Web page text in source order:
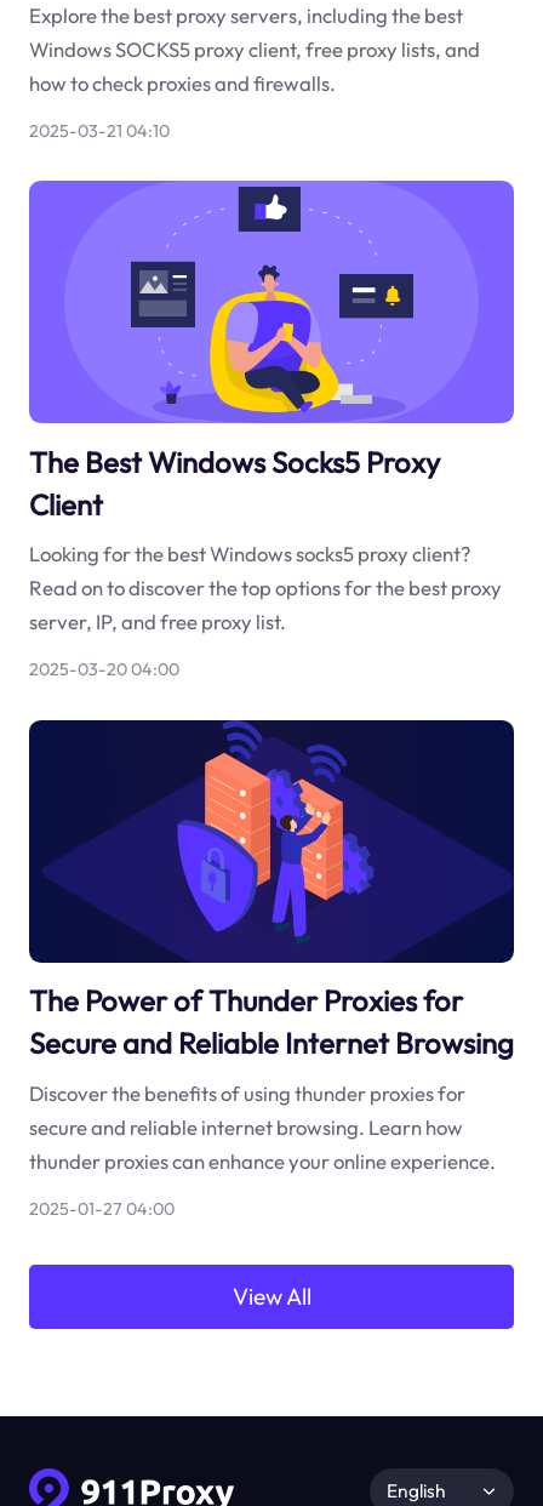
Explore the best proxy servers, including the best
Windows SOCKS5 proxy client, free proxy lists, and
how to check proxies and firewalls.
2025-03-21 04:10
The Best Windows Socks5 Proxy
Client
Looking for the best Windows socks5 proxy client?
Read on to discover the top options for the best proxy
server, IP, and free proxy list.
2025-03-20 04:00
The Power of Thunder Proxies for
Secure and Reliable Internet Browsing
Discover the benefits of using thunder proxies for
secure and reliable internet browsing. Learn how
thunder proxies can enhance your online experience.
2025-01-27 04:00
View All
English